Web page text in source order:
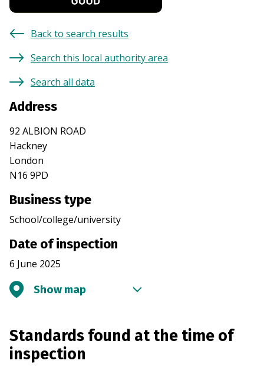
Back to search results
Search this local authority area
Search all data
Address
92 ALBION ROAD
Hackney
London
N16 9PD
Business type
School/college/university
Date of inspection
6 June 2025
Show map
Standards found at the time of
inspection